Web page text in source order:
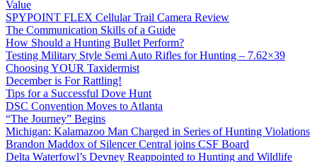
Value
SPYPOINT FLEX Cellular Trail Camera Review
The Communication Skills of a Guide
How Should a Hunting Bullet Perform?
Testing Military Style Semi Auto Rifles for Hunting – 7.62×39
Choosing YOUR Taxidermist
December is For Rattling!
Tips for a Successful Dove Hunt
DSC Convention Moves to Atlanta
“The Journey” Begins
Michigan: Kalamazoo Man Charged in Series of Hunting Violations
Brandon Maddox of Silencer Central joins CSF Board
Delta Waterfowl’s Devney Reappointed to Hunting and Wildlife